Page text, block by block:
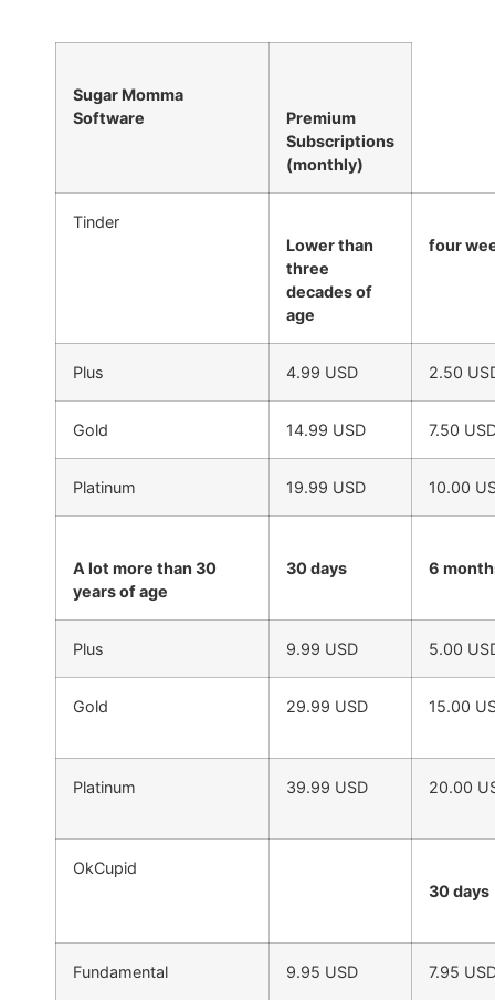
Sugar Momma
Software
Premium
Subscriptions
(monthly)
Tinder
Lower than
three
decades of
age
four
Plus 4.99 USD 2.50
Gold 14.99 USD 7.50
Platinum 19.99 USD 10.00
A lot more than 30
years of age
30 days 6
Plus 9.99 USD 5.00
Gold 29.99 USD 15.00
Platinum 39.99 USD 20.00
OkCupid
30 days
Fundamental 9.95 USD 7.95